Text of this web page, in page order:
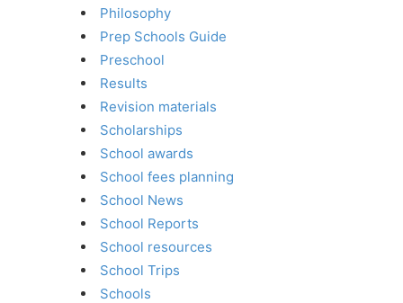
Philosophy
Prep Schools Guide
Preschool
Results
Revision materials
Scholarships
School awards
School fees planning
School News
School Reports
School resources
School Trips
Schools